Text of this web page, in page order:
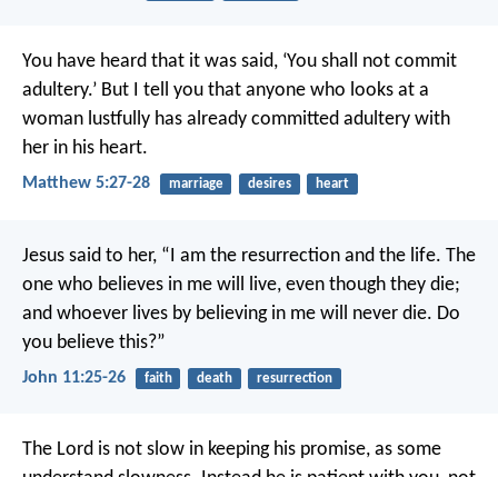
You have heard that it was said, ‘You shall not commit
adultery.’ But I tell you that anyone who looks at a
woman lustfully has already committed adultery with
her in his heart.
Matthew 5:27-28 marriage desires heart
Jesus said to her, “I am the resurrection and the life. The
one who believes in me will live, even though they die;
and whoever lives by believing in me will never die. Do
you believe this?”
John 11:25-26 faith death resurrection
The Lord is not slow in keeping his promise, as some